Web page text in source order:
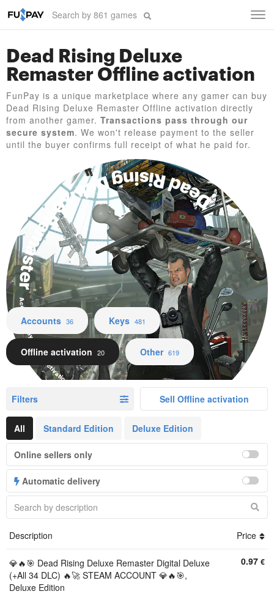
Dead Rising Deluxe
Remaster Offline activation
FunPay is a unique marketplace where any gamer can buy
Dead Rising Deluxe Remaster Offline activation directly
from another gamer. Transactions pass through our
secure system. We won't release payment to the seller
until the buyer confirms full receipt of what he paid for.
Dead Rising Deluxe Remaster
Accounts Keys Offline activation Other
Accounts 36 Keys 481
Offline activation 20 Other 619
Filters Sell Offline activation
All Standard Edition Deluxe Edition
Online sellers only
Automatic delivery
Description Price
💎🔥🎯 Dead Rising Deluxe Remaster Digital Deluxe
(+All 34 DLC) 🔥🚀 STEAM ACCOUNT 💎🔥🎯,
Deluxe Edition
0.97 €